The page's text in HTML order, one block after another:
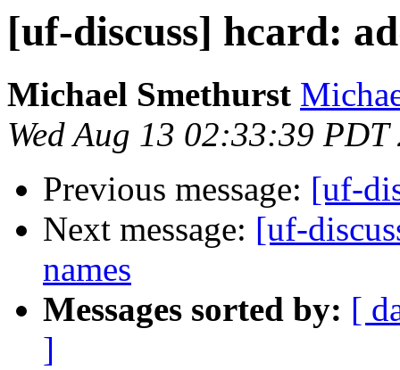
[uf-discuss] hcard:
Michael Smethurst
Wed Aug 13 02:33:39 PDT
Previous message: [uf-
Next message: [uf-
names
Messages sorted by: [
]